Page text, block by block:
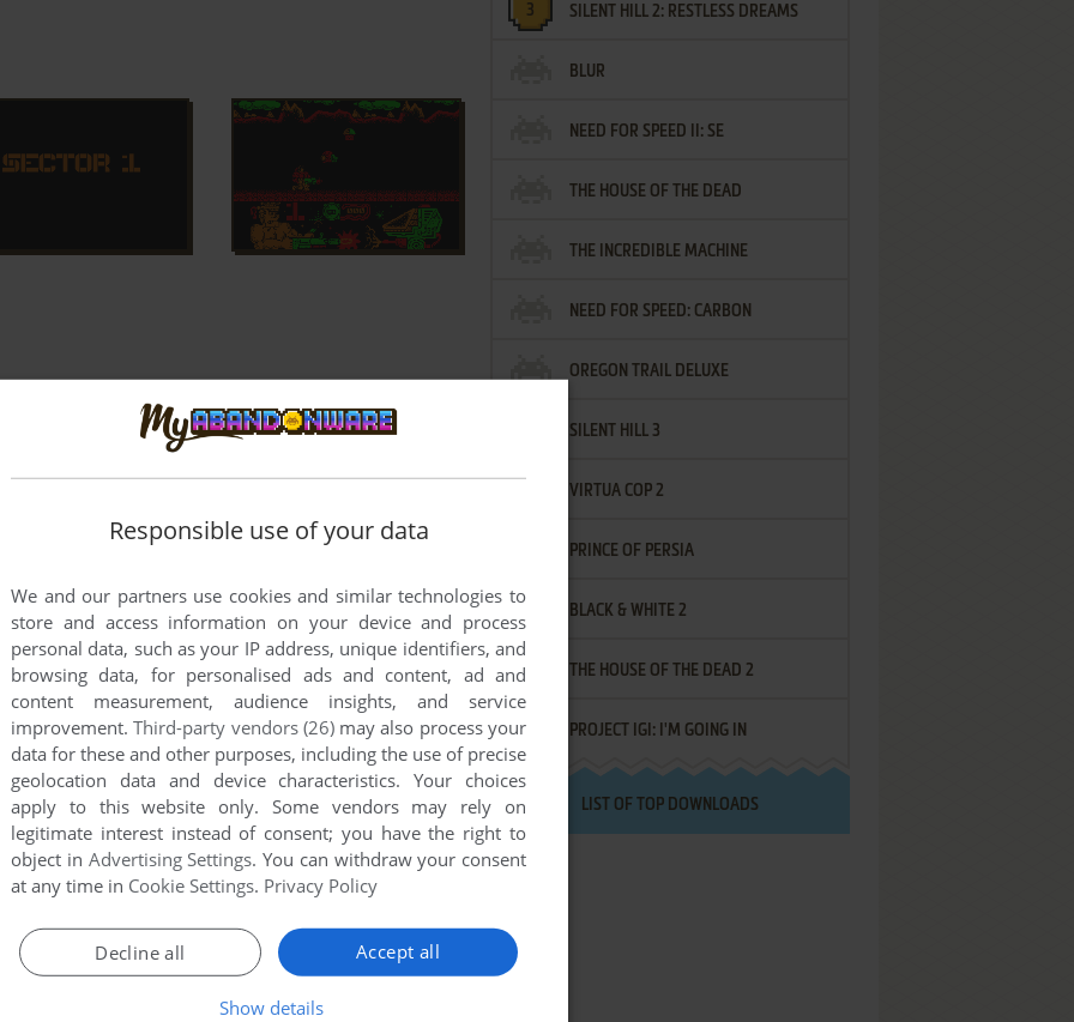
game at the moment.
SILENT HILL 2: RESTLESS DREAMS
BLUR
NEED FOR SPEED II: SE
THE HOUSE OF THE DEAD
THE INCREDIBLE MACHINE
NEED FOR SPEED: CARBON
OREGON TRAIL DELUXE
SILENT HILL 3
VIRTUA COP 2
PRINCE OF PERSIA
BLACK & WHITE 2
THE HOUSE OF THE DEAD 2
PROJECT IGI: I'M GOING IN
LIST OF TOP DOWNLOADS
Responsible use of your data
We and our partners use cookies and similar technologies to
store and access information on your device and process
personal data, such as your IP address, unique identifiers, and
browsing data, for personalised ads and content, ad and
content measurement, audience insights, and service
improvement.Third-party vendors (26)may also process your
data for these and other purposes, including the use of precise
geolocation data and device characteristics. Your choices
apply to this website only. Some vendors may rely on
legitimate interest instead of consent; you have the right to
object in Advertising Settings. You can withdraw your consent
at any time in Cookie Settings. Privacy Policy
Accept all
Decline all
Show details